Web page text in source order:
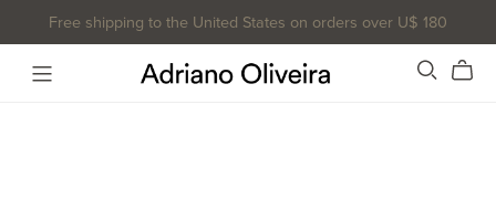
Free shipping to the United States on orders over U$ 180